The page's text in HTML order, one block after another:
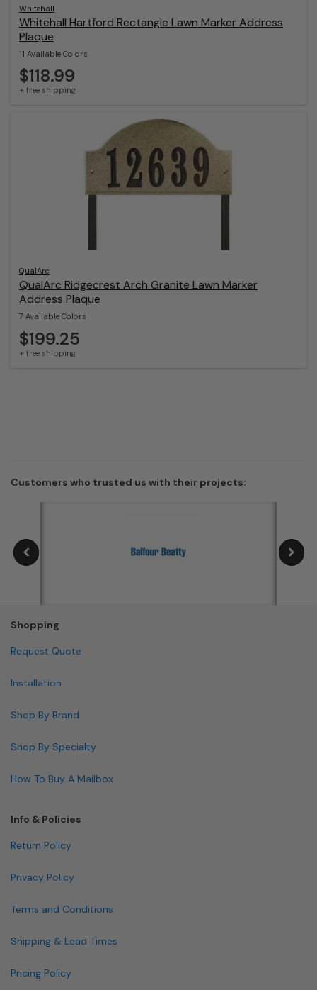
Whitehall
Whitehall Hartford Rectangle Lawn Marker Address
Plaque
11 Available Colors
$118.99
+ free shipping
QualArc
QualArc Ridgecrest Arch Granite Lawn Marker
Address Plaque
7 Available Colors
$199.25
+ free shipping
Customers who trusted us with their projects:
Shopping
Request Quote
Installation
Shop By Brand
Shop By Specialty
How To Buy A Mailbox
Info & Policies
Return Policy
Privacy Policy
Terms and Conditions
Shipping & Lead Times
Pricing Policy